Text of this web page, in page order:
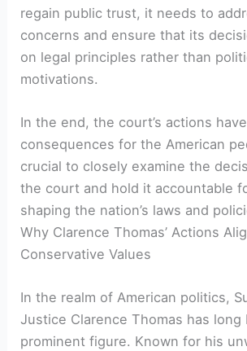
regain public trust, it needs to
concerns and ensure that its
on legal principles rather than
motivations.
In the end, the court’s actions
consequences for the American
crucial to closely examine the
the court and hold it accountable
shaping the nation’s laws and
Why Clarence Thomas’ Actions
Conservative Values
In the realm of American politics,
Justice Clarence Thomas has long
prominent figure. Known for his